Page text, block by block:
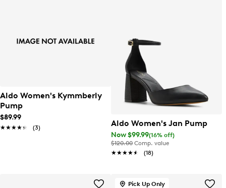
Aldo Women's Kymmberly
Pump
$89.99
★★★★★
★★★★★ (3) Aldo Women's Jan Pump
Now $99.99(16% off)
$120.00 Comp. value
★★★★★
★★★★★ (18)
Pick Up Only